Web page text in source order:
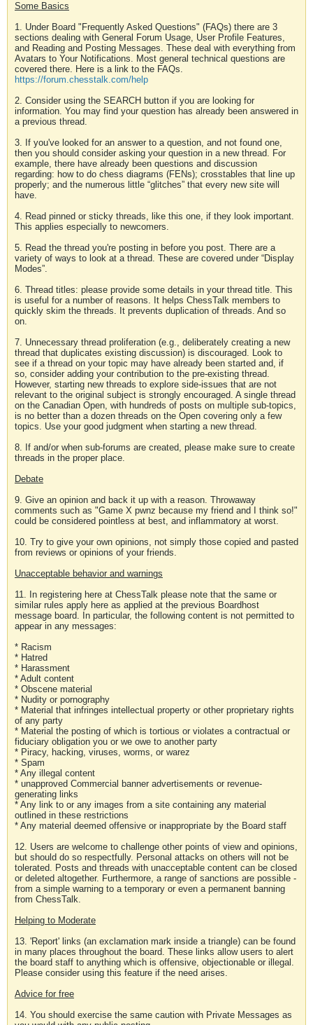
Some Basics
1. Under Board "Frequently Asked Questions" (FAQs) there are 3
sections dealing with General Forum Usage, User Profile Features,
and Reading and Posting Messages. These deal with everything from
Avatars to Your Notifications. Most general technical questions are
covered there. Here is a link to the FAQs.
https://forum.chesstalk.com/help
2. Consider using the SEARCH button if you are looking for
information. You may find your question has already been answered in
a previous thread.
3. If you've looked for an answer to a question, and not found one,
then you should consider asking your question in a new thread. For
example, there have already been questions and discussion
regarding: how to do chess diagrams (FENs); crosstables that line up
properly; and the numerous little “glitches” that every new site will
have.
4. Read pinned or sticky threads, like this one, if they look important.
This applies especially to newcomers.
5. Read the thread you're posting in before you post. There are a
variety of ways to look at a thread. These are covered under “Display
Modes”.
6. Thread titles: please provide some details in your thread title. This
is useful for a number of reasons. It helps ChessTalk members to
quickly skim the threads. It prevents duplication of threads. And so
on.
7. Unnecessary thread proliferation (e.g., deliberately creating a new
thread that duplicates existing discussion) is discouraged. Look to
see if a thread on your topic may have already been started and, if
so, consider adding your contribution to the pre-existing thread.
However, starting new threads to explore side-issues that are not
relevant to the original subject is strongly encouraged. A single thread
on the Canadian Open, with hundreds of posts on multiple sub-topics,
is no better than a dozen threads on the Open covering only a few
topics. Use your good judgment when starting a new thread.
8. If and/or when sub-forums are created, please make sure to create
threads in the proper place.
Debate
9. Give an opinion and back it up with a reason. Throwaway
comments such as "Game X pwnz because my friend and I think so!"
could be considered pointless at best, and inflammatory at worst.
10. Try to give your own opinions, not simply those copied and pasted
from reviews or opinions of your friends.
Unacceptable behavior and warnings
11. In registering here at ChessTalk please note that the same or
similar rules apply here as applied at the previous Boardhost
message board. In particular, the following content is not permitted to
appear in any messages:
* Racism
* Hatred
* Harassment
* Adult content
* Obscene material
* Nudity or pornography
* Material that infringes intellectual property or other proprietary rights
of any party
* Material the posting of which is tortious or violates a contractual or
fiduciary obligation you or we owe to another party
* Piracy, hacking, viruses, worms, or warez
* Spam
* Any illegal content
* unapproved Commercial banner advertisements or revenue-
generating links
* Any link to or any images from a site containing any material
outlined in these restrictions
* Any material deemed offensive or inappropriate by the Board staff
12. Users are welcome to challenge other points of view and opinions,
but should do so respectfully. Personal attacks on others will not be
tolerated. Posts and threads with unacceptable content can be closed
or deleted altogether. Furthermore, a range of sanctions are possible -
from a simple warning to a temporary or even a permanent banning
from ChessTalk.
Helping to Moderate
13. 'Report' links (an exclamation mark inside a triangle) can be found
in many places throughout the board. These links allow users to alert
the board staff to anything which is offensive, objectionable or illegal.
Please consider using this feature if the need arises.
Advice for free
14. You should exercise the same caution with Private Messages as